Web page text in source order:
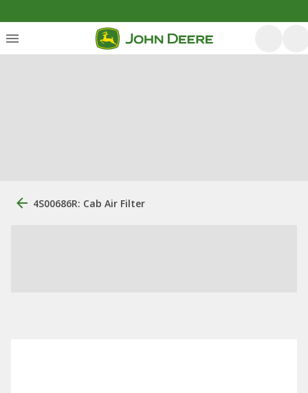
4S00686R: Cab Air Filter